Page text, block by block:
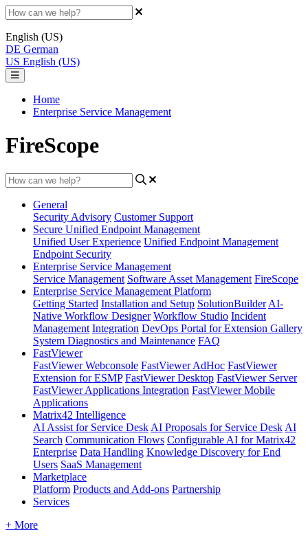
English (US)
DE German
US English (US)
Home
Enterprise Service Management
FireScope
General
Security Advisory Customer Support
Secure Unified Endpoint Management
Unified User Experience Unified Endpoint Management
Endpoint Security
Enterprise Service Management
Service Management Software Asset Management FireScope
Enterprise Service Management Platform
Getting Started Installation and Setup SolutionBuilder AI-
Native Workflow Designer Workflow Studio Incident
Management Integration DevOps Portal for Extension Gallery
System Diagnostics and Maintenance FAQ
FastViewer
FastViewer Webconsole FastViewer AdHoc FastViewer
Extension for ESMP FastViewer Desktop FastViewer Server
FastViewer Applications Integration FastViewer Mobile
Applications
Matrix42 Intelligence
AI Assist for Service Desk AI Proposals for Service Desk AI
Search Communication Flows Configurable AI for Matrix42
Enterprise Data Handling Knowledge Discovery for End
Users SaaS Management
Marketplace
Platform Products and Add-ons Partnership
Services
+ More